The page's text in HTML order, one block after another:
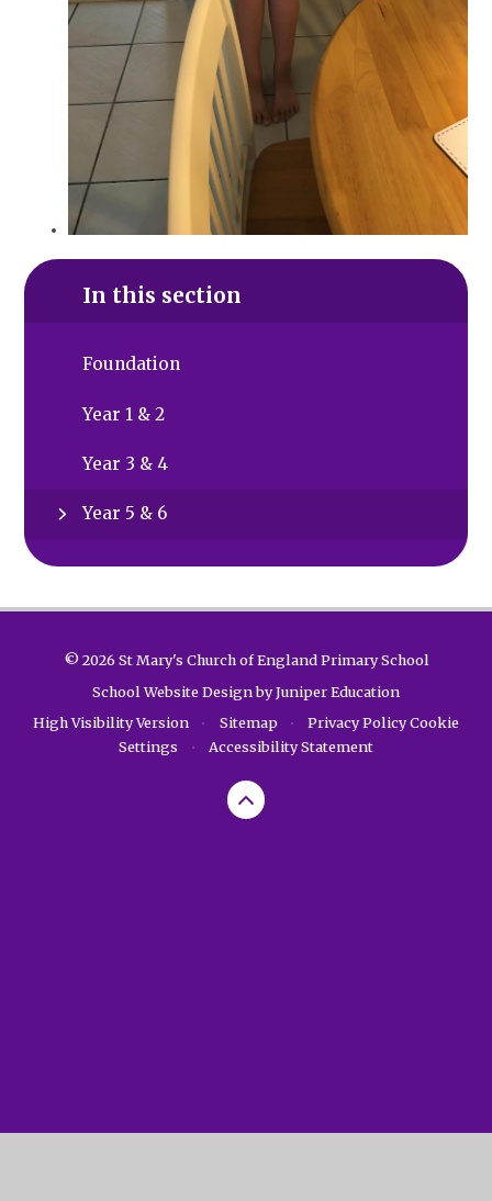
In this section
Foundation
Year 1 & 2
Year 3 & 4
Year 5 & 6
© 2026 St Mary's Church of England Primary School
School Website Design byJuniper Education
High Visibility Version
• Sitemap • Privacy PolicyCookie
Settings
• Accessibility Statement